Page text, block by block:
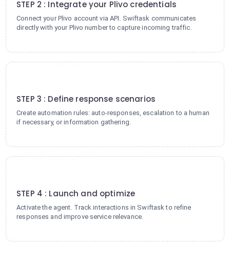
STEP 2 : Integrate your Plivo credentials
Connect your Plivo account via API. Swiftask communicates
directly with your Plivo number to capture incoming traffic.
STEP 3 : Define response scenarios
Create automation rules: auto-responses, escalation to a human
if necessary, or information gathering.
STEP 4 : Launch and optimize
Activate the agent. Track interactions in Swiftask to refine
responses and improve service relevance.